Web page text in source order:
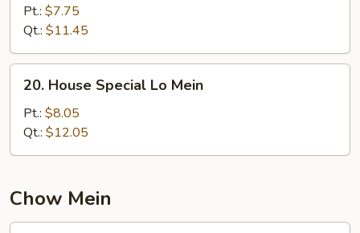
Mein
Pt.: $7.75
Qt.: $11.45
House
Special
Lo
Mein
20. House Special Lo Mein
Pt.: $8.05
Qt.: $12.05
Chow Mein